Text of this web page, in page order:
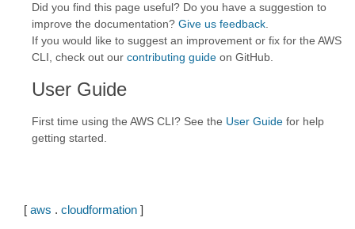
Did you find this page useful? Do you have a suggestion to
improve the documentation? Give us feedback
If you would like to suggest an improvement or fix for the AWS
CLI, check out our contributing guide on GitHub.
User Guide
First time using the AWS CLI? See the User Guide for help
getting started.
[ aws . cloudformation ]